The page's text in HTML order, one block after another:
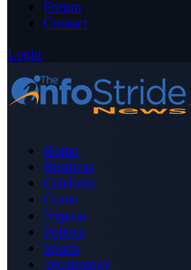
Forum
Contact
Login
Home
Business
Celebrity
Crime
Nigeria
Politics
Sports
Technology